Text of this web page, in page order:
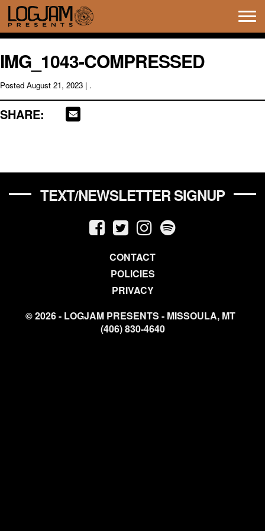
IMG_1043-COMPRESSED
Posted August 21, 2023 | .
SHARE:
TEXT/NEWSLETTER SIGNUP
CONTACT
POLICIES
PRIVACY
© 2026 - LOGJAM PRESENTS - MISSOULA, MT
(406) 830-4640